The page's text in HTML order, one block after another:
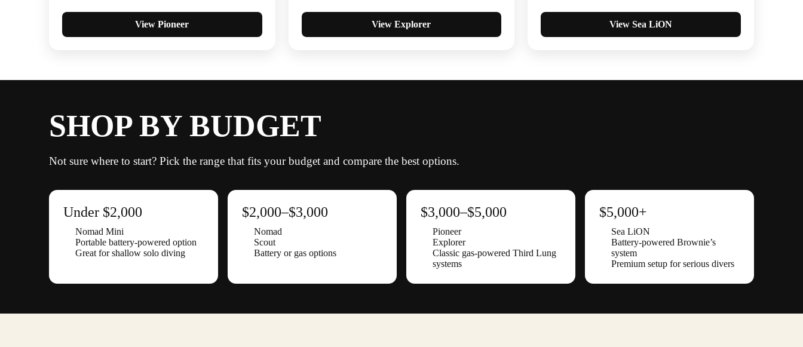
View Pioneer View Explorer View Sea LiON
SHOP BY BUDGET
Not sure where to start? Pick the range that fits your budget and compare the best options.
Under $2,000
Nomad Mini
Portable battery-powered option
Great for shallow solo diving
$2,000–$3,000
Nomad
Scout
Battery or gas options
$3,000–$5,000
Pioneer
Explorer
Classic gas-powered Third Lung
systems
$5,000+
Sea LiON
Battery-powered Brownie’s
system
Premium setup for serious divers